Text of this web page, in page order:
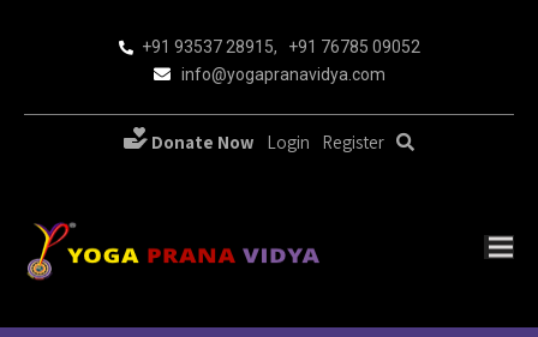
+91 93537 28915, +91 76785 09052
info@yogapranavidya.com
Donate Now Login Register